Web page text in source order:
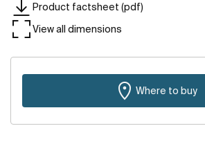
Product factsheet (pdf)
View all dimensions
Where to buy